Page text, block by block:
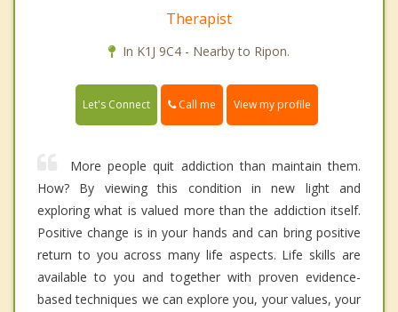
Therapist
In K1J 9C4 - Nearby to Ripon.
Let's Connect Call me View my profile
More people quit addiction than maintain them.
How? By viewing this condition in new light and
exploring what is valued more than the addiction itself.
Positive change is in your hands and can bring positive
return to you across many life aspects. Life skills are
available to you and together with proven evidence-
based techniques we can explore you, your values, your